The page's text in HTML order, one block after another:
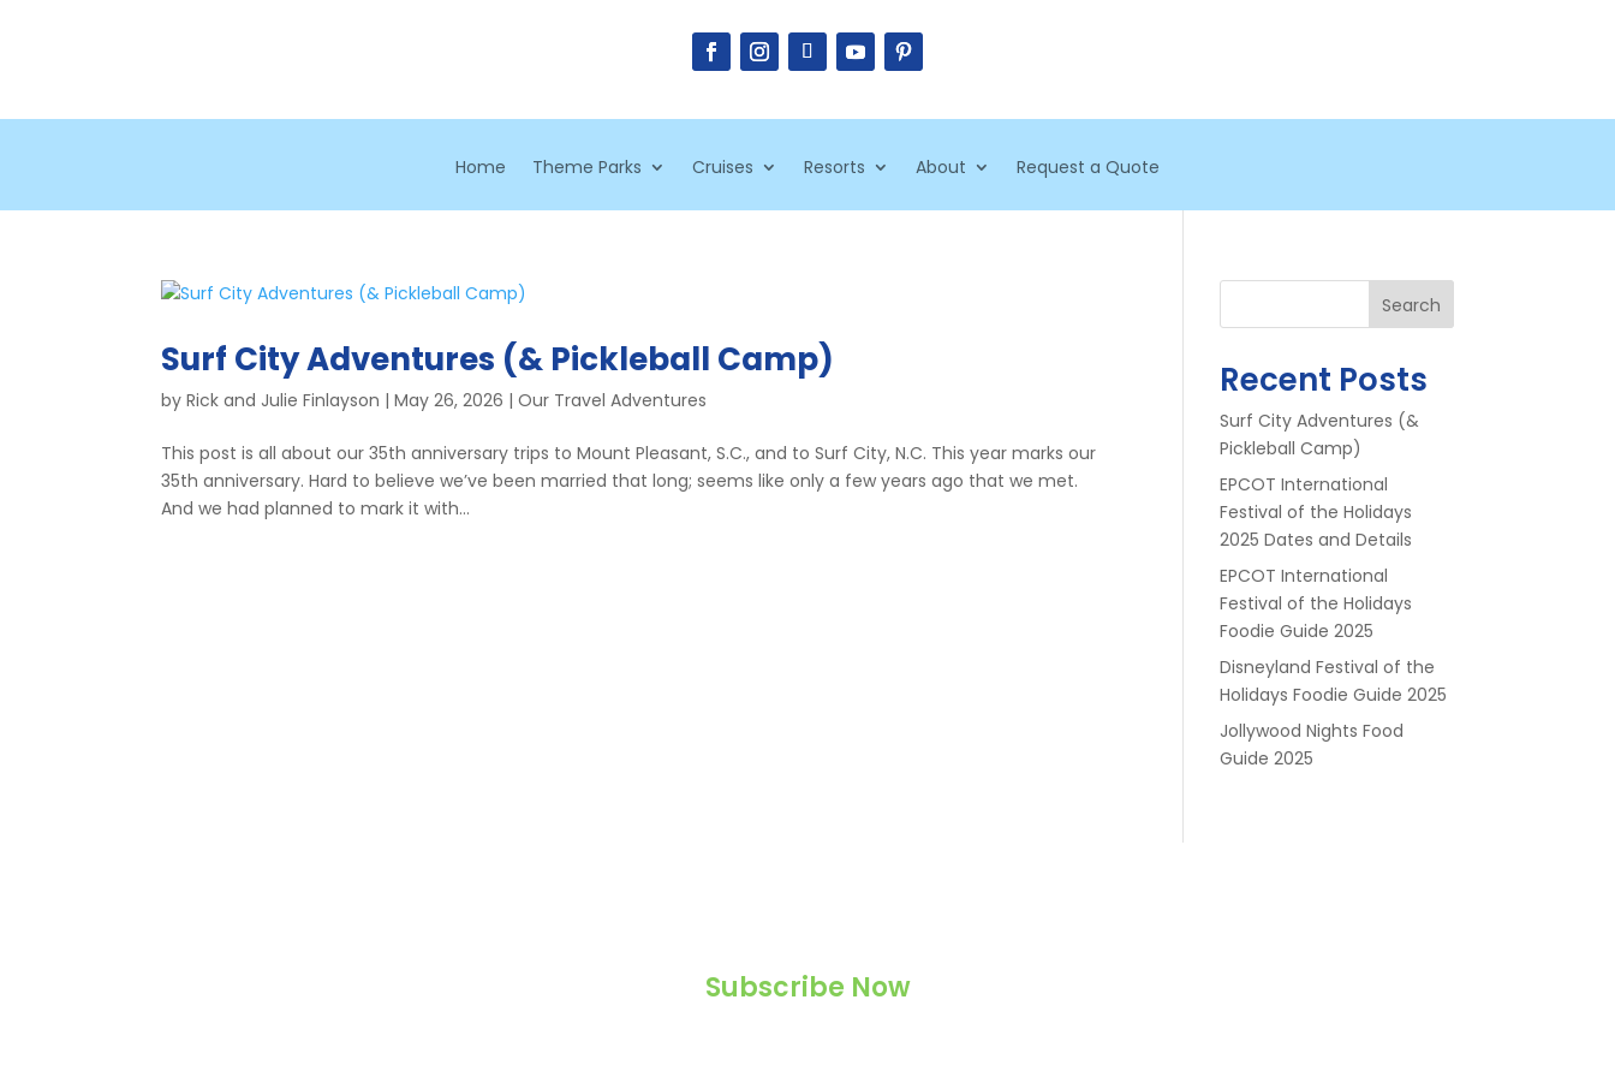
Home Theme Parks Cruises Resorts About Request a Quote
Surf City Adventures (& Pickleball Camp)
byRick and Julie Finlayson |May 26, 2026 |Our Travel Adventures
This post is all about our 35th anniversary trips to Mount Pleasant, S.C., and to Surf City, N.C. This year marks our
35th anniversary. Hard to believe we’ve been married that long; seems like only a few years ago that we met.
And we had planned to mark it with...
Search
Recent Posts
Surf City Adventures (&
Pickleball Camp)
EPCOT International
Festival of the Holidays
2025 Dates and Details
EPCOT International
Festival of the Holidays
Foodie Guide 2025
Disneyland Festival of the
Holidays Foodie Guide 2025
Jollywood Nights Food
Guide 2025
Subscribe Now